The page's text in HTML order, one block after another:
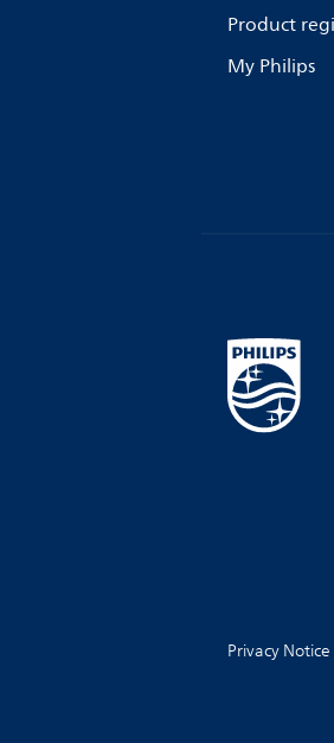
Product
My Philips
Privacy Notice